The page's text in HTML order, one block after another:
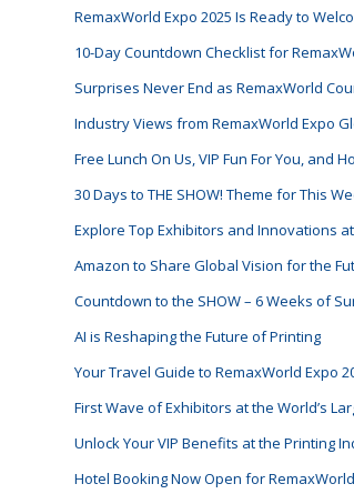
RemaxWorld Expo 2025 Is Ready to
10-Day Countdown Checklist for
Surprises Never End as RemaxWorld
Industry Views from RemaxWorld Expo
Free Lunch On Us, VIP Fun For You, and
30 Days to THE SHOW! Theme for This
Explore Top Exhibitors and Innovations
Amazon to Share Global Vision for the
Countdown to the SHOW – 6 Weeks of
AI is Reshaping the Future of Printing
Your Travel Guide to RemaxWorld Expo
First Wave of Exhibitors at the World’s
Unlock Your VIP Benefits at the Printing
Hotel Booking Now Open for